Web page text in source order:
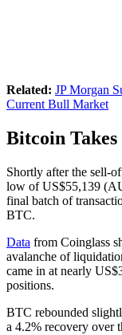
Related: JP Morgan
Current Bull Market
Bitcoin
Shortly after the sell-
low of US$55,139
final batch of
BTC.
Data from Coinglass
avalanche of
came in at nearly
positions.
BTC rebounded
a 4.2% recovery over